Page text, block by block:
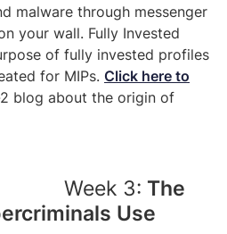
malware through messenger
your wall. Fully Invested
of fully invested profiles
for MIPs. Click here to
blog about the origin of
Week 3: The
Use